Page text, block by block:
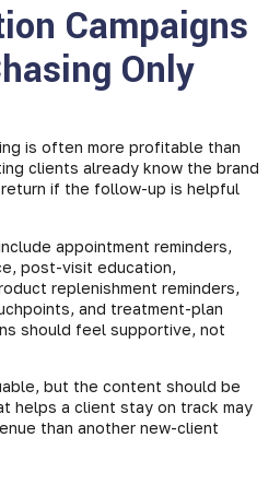
Campaigns
Only
is often more profitable than
clients already know the brand
if the follow-up is helpful
appointment reminders,
post-visit education,
replenishment reminders,
and treatment-plan
should feel supportive, not
but the content should be
helps a client stay on track may
than another new-client